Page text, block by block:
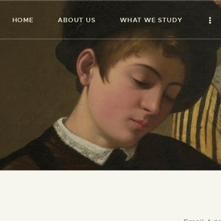
HOME ABOUT US WHAT WE STUDY